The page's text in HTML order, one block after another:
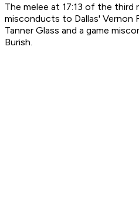
The melee at 17:13 of the third
misconducts to Dallas' Vernon
Tanner Glass and a game
Burish.